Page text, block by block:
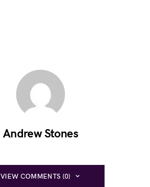
Andrew Stones
VIEW COMMENTS (0)